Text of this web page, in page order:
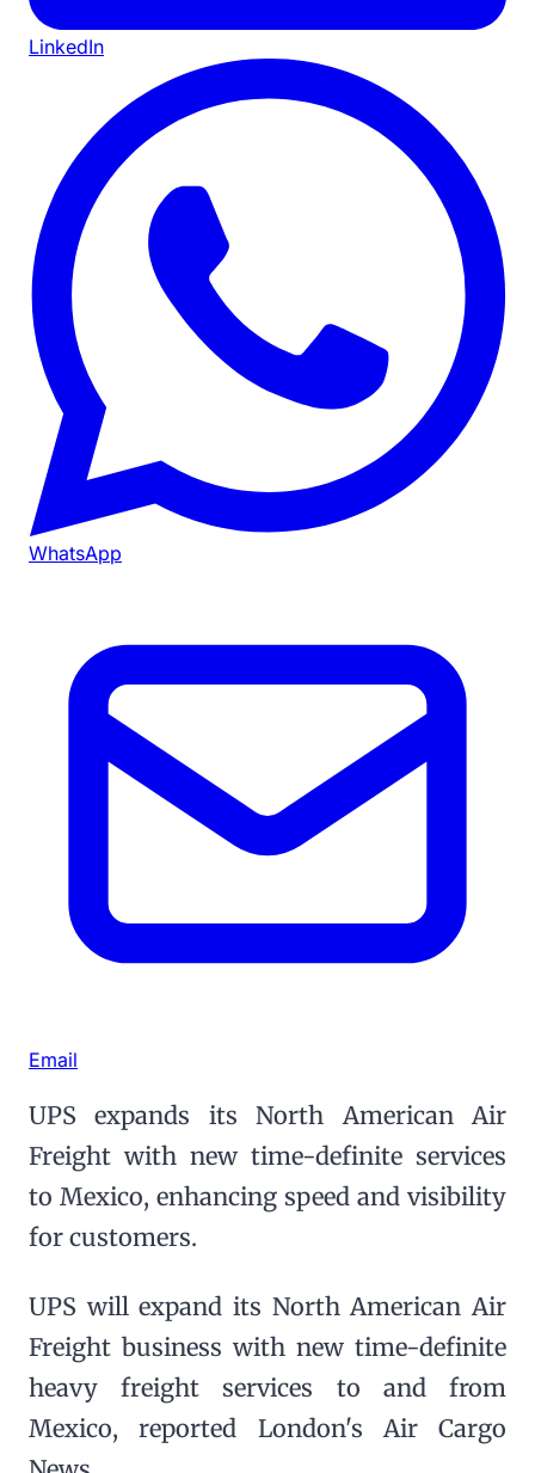
LinkedIn
WhatsApp
Email
UPS expands its North American Air
Freight with new time-definite services
to Mexico, enhancing speed and visibility
for customers.
UPS will expand its North American Air
Freight business with new time-definite
heavy freight services to and from
Mexico, reported London's Air Cargo